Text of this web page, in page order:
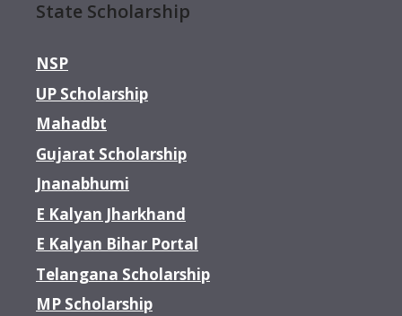
State Scholarship
NSP
UP Scholarship
Mahadbt
Gujarat Scholarship
Jnanabhumi
E Kalyan Jharkhand
E Kalyan Bihar Portal
Telangana Scholarship
MP Scholarship